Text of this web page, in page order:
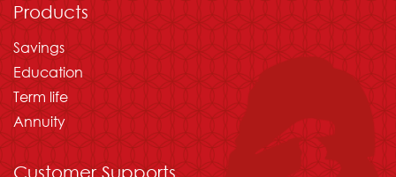
Products
Savings
Education
Term life
Annuity
Customer Supports